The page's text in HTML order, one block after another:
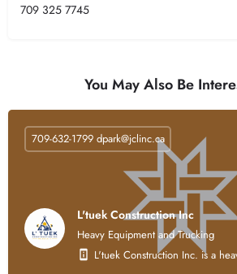
709 325 7745
You May Also Be
L'tuek Construction Inc
Heavy Equipment and Trucking
L'tuek Construction Inc. is a
709-632-1799 dpark@jclinc.ca